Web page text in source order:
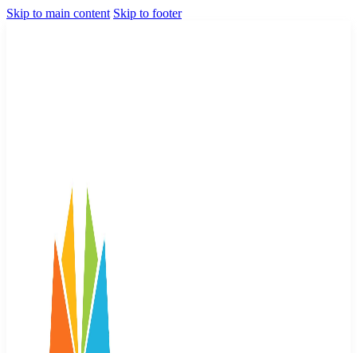
Skip to main content Skip to footer